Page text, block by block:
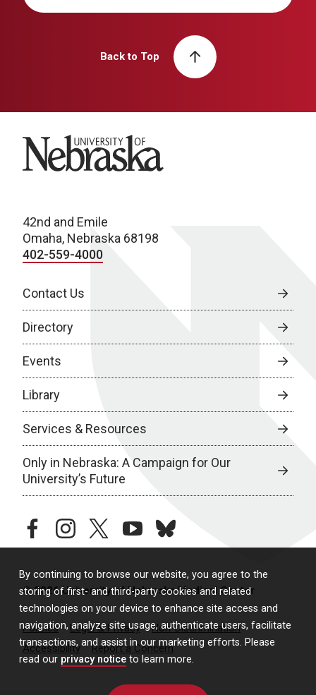
By continuing to browse our website, you agree to the
storing of first- and third-party cookies and related
technologies on your device to enhance site access and
navigation, analyze site usage, authenticate users, facilitate
transactions, and assist in our marketing efforts. Please
read our privacy notice to learn more.
Back to Top
University of Nebraska
42nd and Emile
Omaha, Nebraska 68198
402-559-4000
Contact Us
Directory
Events
Library
Services & Resources
Only in Nebraska: A Campaign for Our
University’s Future
facebookinstagramtwitteryoutubebluesky
© 2026 University of Nebraska Medical Center
Policies Legal & Privacy
Non-Discrimination
Accessibility
Report a Concern